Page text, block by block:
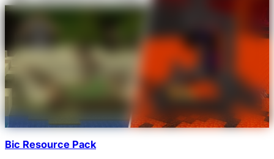
Bic Resource Pack